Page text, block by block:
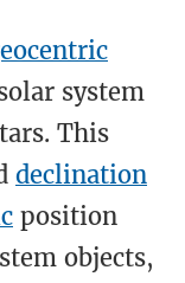
system
This
declination
position
objects,